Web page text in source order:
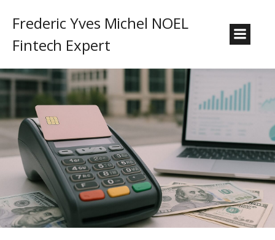
Frederic Yves Michel NOEL
Fintech Expert